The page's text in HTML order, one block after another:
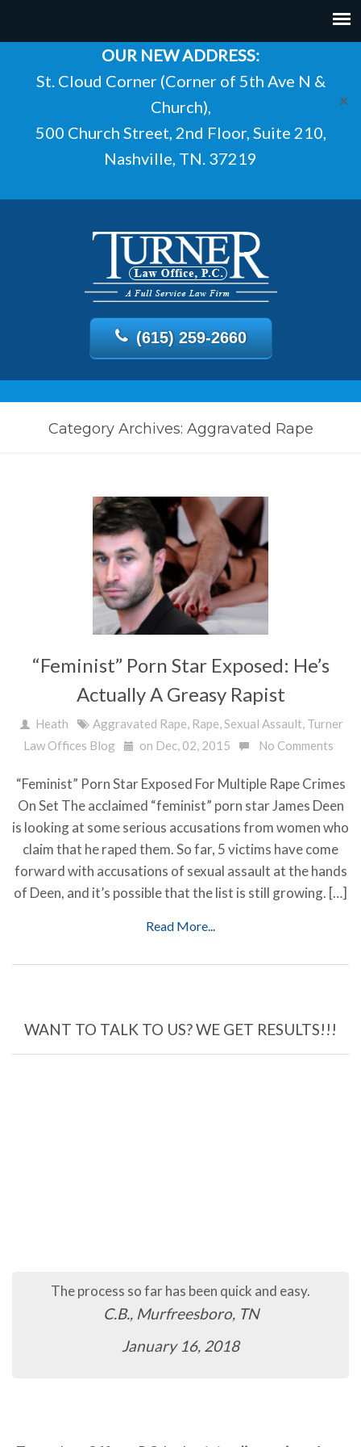
OUR NEW ADDRESS:
St. Cloud Corner (Corner of 5th Ave N &
Church),
500 Church Street, 2nd Floor, Suite 210,
Nashville, TN. 37219
✕
(615) 259-2660
Category Archives: Aggravated Rape
“Feminist” Porn Star Exposed: He’s
Actually A Greasy Rapist
Heath Aggravated Rape Rape Sexual Assault Turner
Law Offices Blog
on Dec, 02, 2015 No Comments
“Feminist” Porn Star Exposed For Multiple Rape Crimes
On Set The acclaimed “feminist” porn star James Deen
is looking at some serious accusations from women who
claim that he raped them. So far, 5 victims have come
forward with accusations of sexual assault at the hands
of Deen, and it’s possible that the list is still growing. […]
Read More...
WANT TO TALK TO US? WE GET RESULTS!!!
The process so far has been quick and easy.
C.B., Murfreesboro, TN
January 16, 2018